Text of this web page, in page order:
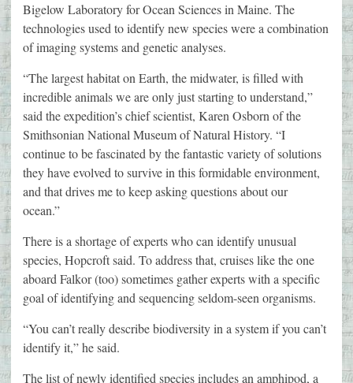
Bigelow Laboratory for Ocean Sciences in Maine. The
technologies used to identify new species were a combination
of imaging systems and genetic analyses.
“The largest habitat on Earth, the midwater, is filled with
incredible animals we are only just starting to understand,”
said the expedition’s chief scientist, Karen Osborn of the
Smithsonian National Museum of Natural History. “I
continue to be fascinated by the fantastic variety of solutions
they have evolved to survive in this formidable environment,
and that drives me to keep asking questions about our
ocean.”
There is a shortage of experts who can identify unusual
species, Hopcroft said. To address that, cruises like the one
aboard Falkor (too) sometimes gather experts with a specific
goal of identifying and sequencing seldom-seen organisms.
“You can’t really describe biodiversity in a system if you can’t
identify it,” he said.
The list of newly identified species includes an amphipod, a